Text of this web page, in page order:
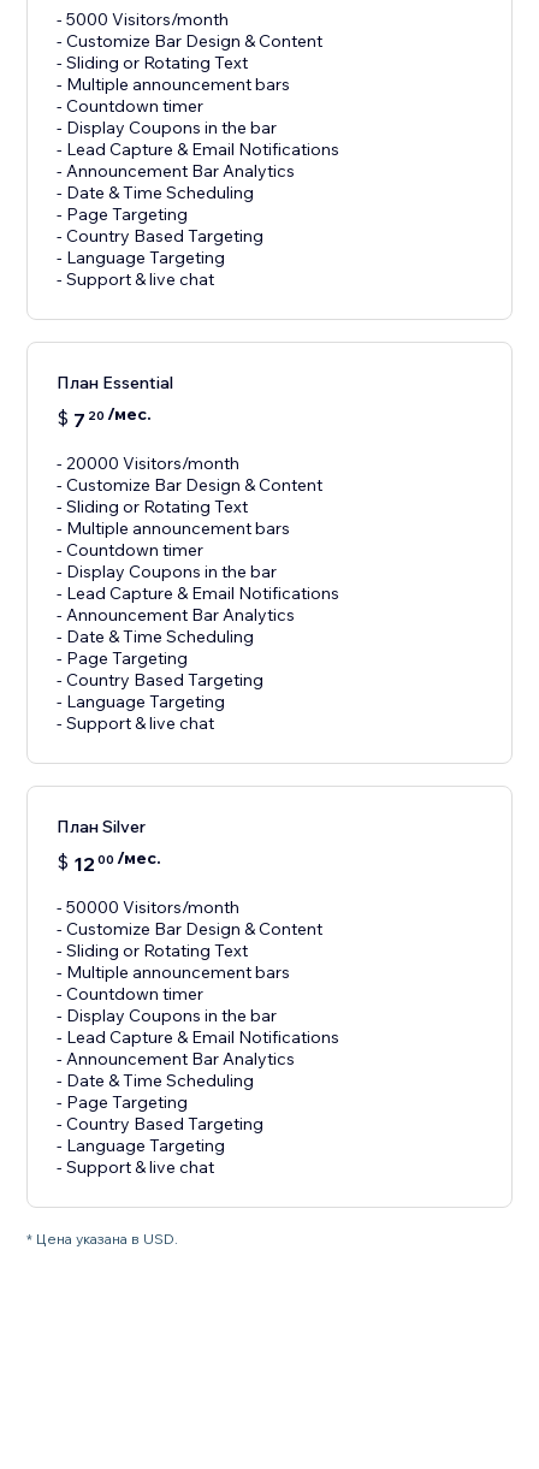
- 5000 Visitors/month
- Customize Bar Design & Content
- Sliding or Rotating Text
- Multiple announcement bars
- Countdown timer
- Display Coupons in the bar
- Lead Capture & Email Notifications
- Announcement Bar Analytics
- Date & Time Scheduling
- Page Targeting
- Country Based Targeting
- Language Targeting
- Support & live chat
План Essential
$ 7 20 /мес.
- 20000 Visitors/month
- Customize Bar Design & Content
- Sliding or Rotating Text
- Multiple announcement bars
- Countdown timer
- Display Coupons in the bar
- Lead Capture & Email Notifications
- Announcement Bar Analytics
- Date & Time Scheduling
- Page Targeting
- Country Based Targeting
- Language Targeting
- Support & live chat
План Silver
$ 12 00 /мес.
- 50000 Visitors/month
- Customize Bar Design & Content
- Sliding or Rotating Text
- Multiple announcement bars
- Countdown timer
- Display Coupons in the bar
- Lead Capture & Email Notifications
- Announcement Bar Analytics
- Date & Time Scheduling
- Page Targeting
- Country Based Targeting
- Language Targeting
* Цена указана в USD.